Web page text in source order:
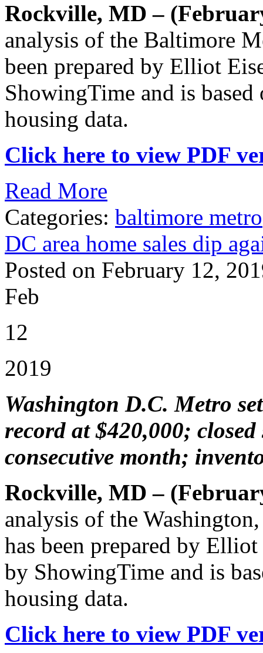
Rockville, MD –
analysis of the Baltimore
been prepared by Elliot
ShowingTime and is
housing data.
Click here to view PDF
Read More
Categories: baltimore metro
DC area home sales dip
Posted on February 12,
Feb
12
2019
Washington D.C. Metro
record at $420,000;
consecutive month;
Rockville, MD –
analysis of the
has been prepared by
by ShowingTime and is
housing data.
Click here to view PDF